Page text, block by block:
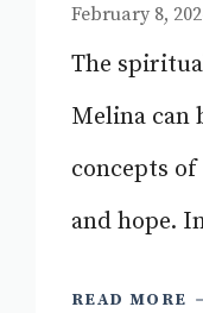
February 8,
The
Melina can
concepts
and hope.
READ MORE